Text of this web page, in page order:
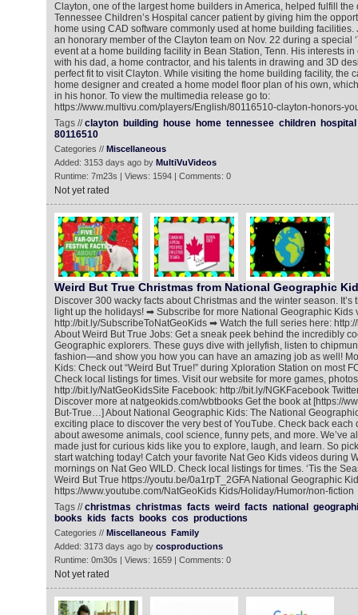
Clayton, one of the largest home builders in America, helped fulfill the
Tennessee Children’s Hospital cancer patient by giving him the
home using CAD software commonly used at home building facilities.
an honorary member of the Clayton team on Nov. 22 during a special
event at a home building facility in Bean Station, Tenn. His interests
with his dad, a home contractor, and his talents in drawing and 3D
perfect fit to visit Clayton. While visiting the home building facility, the
home designer and created a home model floor plan of his own,
in his honor. To view the multimedia release go to:
https://www.multivu.com/players/English/80116510-clayton-honors-
Tags //clayton building house home tennessee children
hospital
80116510
Categories // Miscellaneous
Added: 3153 days ago by MultiVuVideos
Runtime: 7m23s | Views: 1594 | Comments: 0
Not yet rated
Weird But True Christmas from National Geographic
Discover 300 wacky facts about Christmas and the winter season. It’s
light up the holidays! ➡ Subscribe for more National Geographic Kids
http://bit.ly/SubscribeToNatGeoKids ➡ Watch the full series here:
About Weird But True Jobs: Get a sneak peek behind the incredibly
Geographic explorers. These guys dive with jellyfish, listen to
fashion—and show you how you can have an amazing job as well!
Kids: Check out “Weird But True!” during Xploration Station on most
Check local listings for times. Visit our website for more games,
http://bit.ly/NatGeoKidsSite Facebook: http://bit.ly/NGKFacebook
Discover more at natgeokids.com/wbtbooks Get the book at [https://
But-True…] About National Geographic Kids: The National
exciting place to discover the very best of YouTube. Check back each
about awesome animals, cool science, funny pets, and more. We’ve
made just for curious kids like you to explore, laugh, and learn. So
start watching today! Catch your favorite Nat Geo Kids videos during
mornings on Nat Geo WILD. Check local listings for times. ‘Tis the
Weird But True https://youtu.be/0a1rpT_2GFA National Geographic
https://www.youtube.com/NatGeoKids Kids/Holiday/Humor/non-fiction
Tags //christmas christmas facts weird facts national
books
kids facts books cos productions
Categories // Miscellaneous Family
Added: 3173 days ago by cosproductions
Runtime: 0m30s | Views: 1659 | Comments: 0
Not yet rated